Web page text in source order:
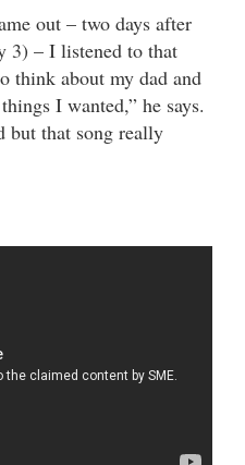
out – two days after
3) – I listened to that
think about my dad and
I wanted,” he says.
but that song really